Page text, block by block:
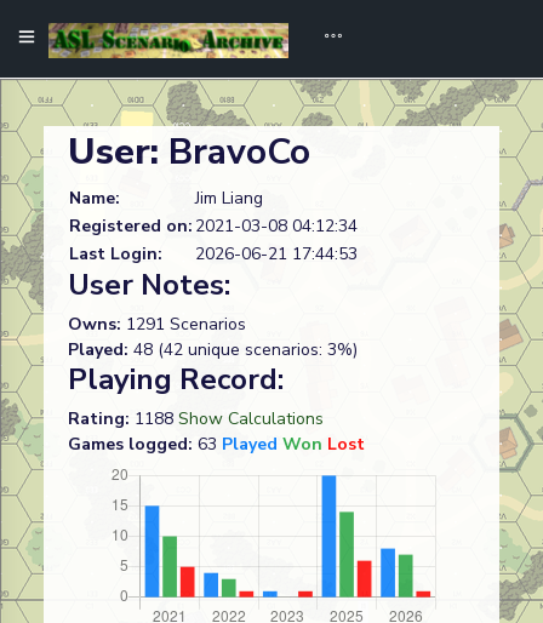
User: BravoCo
Name:
Jim Liang
Registered on: 2021-03-08 04:12:34
Last Login:
2026-06-21 17:44:53
User Notes:
Owns: 1291 Scenarios
Played: 48 (42 unique scenarios: 3%)
Playing Record:
Rating: 1188 Show Calculations
Games logged: 63 Played Won Lost